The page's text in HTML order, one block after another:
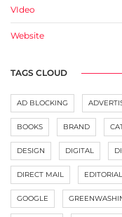
VIdeo
Website
TAGS CLOUD
AD BLOCKING
BOOKS BRAND
DESIGN DIGITAL
DIRECT MAIL EDITORIAL
GOOGLE